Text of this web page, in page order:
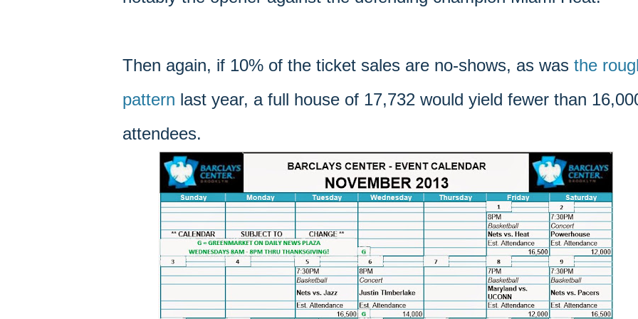
Then again, if 10% of the ticket sales are no-shows, as was the
pattern last year, a full house of 17,732 would yield fewer than
attendees.